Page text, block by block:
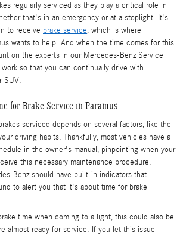
regularly serviced as they play a critical role in
that's in an emergency or at a stoplight. It's
to receive brake service, which is where
wants to help. And when the time comes for this
on the experts in our Mercedes-Benz Service
so that you can continually drive with
SUV.
for Brake Service in Paramus
serviced depends on several factors, like the
driving habits. Thankfully, most vehicles have a
in the owner's manual, pinpointing when your
this necessary maintenance procedure.
Benz should have built-in indicators that
to alert you that it's about time for brake
time when coming to a light, this could also be
almost ready for service. If you let this issue